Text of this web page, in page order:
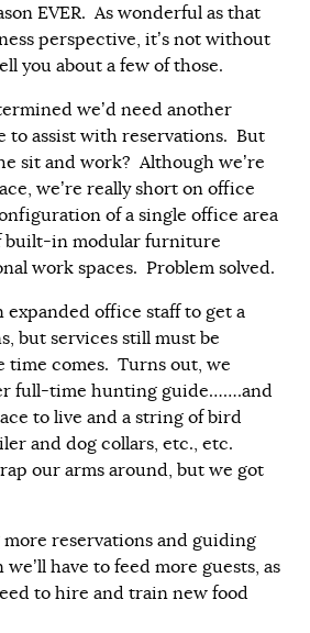
EVER. As wonderful as that
perspective, it’s not without
you about a few of those.
we’d need another
to assist with reservations. But
sit and work? Although we’re
we’re really short on office
of a single office area
built-in modular furniture
work spaces. Problem solved.
expanded office staff to get a
but services still must be
time comes. Turns out, we
full-time hunting guide…….and
to live and a string of bird
and dog collars, etc., etc.
our arms around, but we got
more reservations and guiding
have to feed more guests, as
to hire and train new food